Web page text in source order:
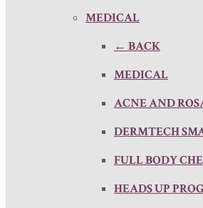
MEDICAL
← BACK
MEDICAL
ACNE AND
DERMTECH
FULL BODY
HEADS UP